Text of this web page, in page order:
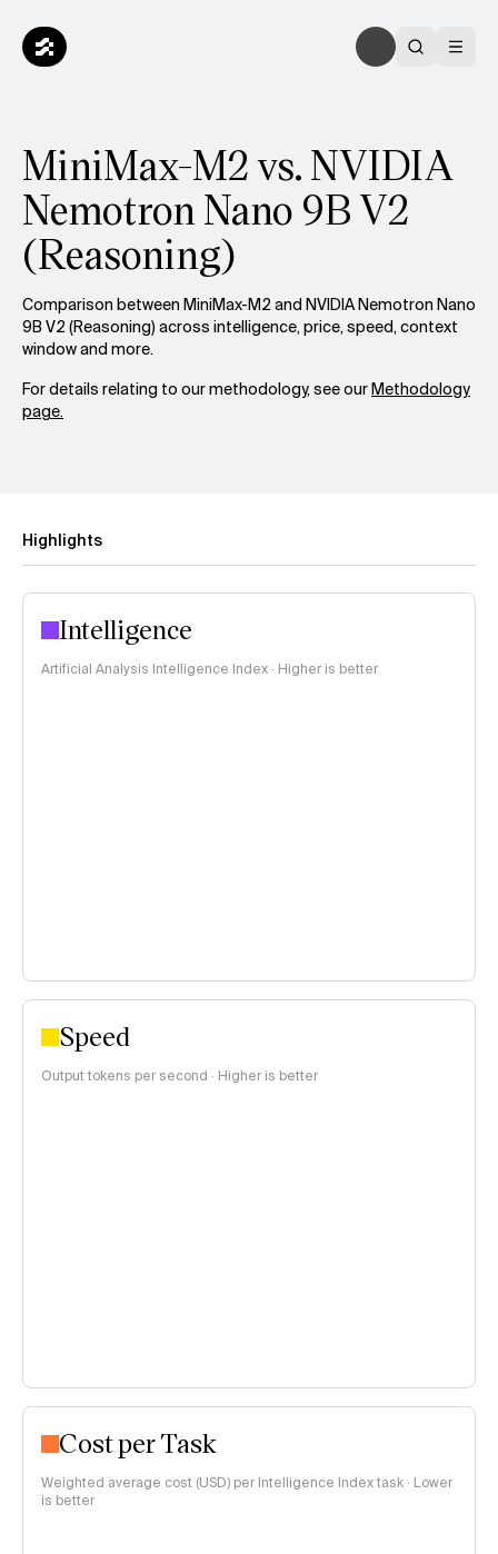
MiniMax-M2 vs. NVIDIA
Nemotron Nano 9B V2
(Reasoning)
Comparison between MiniMax-M2 and NVIDIA Nemotron Nano
9B V2 (Reasoning) across intelligence, price, speed, context
window and more.
For details relating to our methodology, see ourMethodology
page.
Highlights
Intelligence
Artificial Analysis Intelligence Index · Higher is better
Speed
Output tokens per second · Higher is better
Cost per Task
Weighted average cost (USD) per Intelligence Index task · Lower
is better